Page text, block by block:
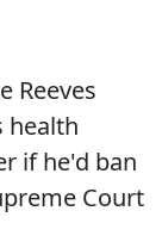
Reeves
health
if he'd ban
Court